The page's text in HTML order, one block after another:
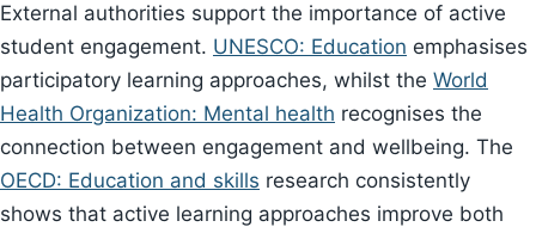
External authorities support the importance of active
student engagement. UNESCO: Education emphasises
participatory learning approaches, whilst the World
Health Organization: Mental health recognises the
connection between engagement and wellbeing. The
OECD: Education and skills research consistently
shows that active learning approaches improve both